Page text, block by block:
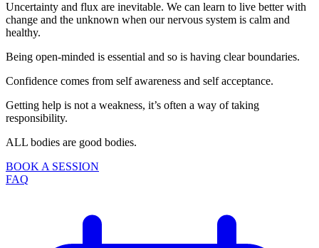
Uncertainty and flux are inevitable. We can learn to live better with
change and the unknown when our nervous system is calm and
healthy.
Being open-minded is essential and so is having clear boundaries.
Confidence comes from self awareness and self acceptance.
Getting help is not a weakness, it’s often a way of taking
responsibility.
ALL bodies are good bodies.
BOOK A SESSION
FAQ